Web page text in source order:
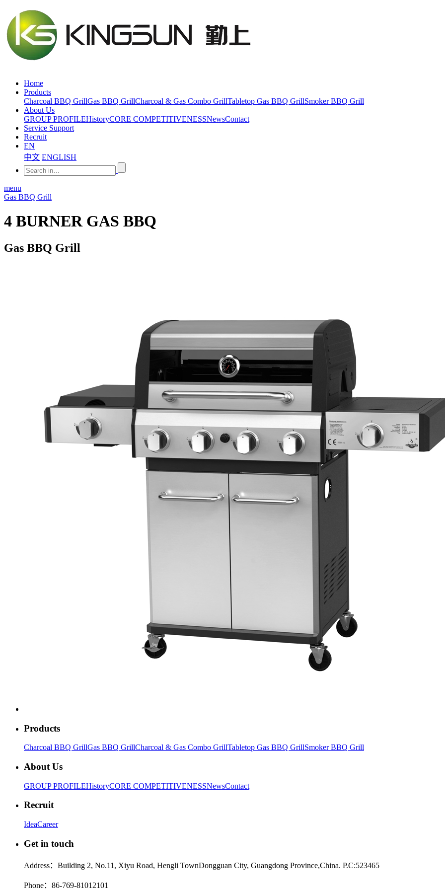
Home
Products
Charcoal BBQ GrillGas BBQ GrillCharcoal & Gas Combo GrillTabletop Gas BBQ GrillSmoker BBQ Grill
About Us
GROUP PROFILEHistoryCORE COMPETITIVENESSNewsContact
Service Support
Recruit
EN
中文 ENGLISH
menu
Gas BBQ Grill
4 BURNER GAS BBQ
Gas BBQ Grill
Products
Charcoal BBQ GrillGas BBQ GrillCharcoal & Gas Combo GrillTabletop Gas BBQ GrillSmoker BBQ Grill
About Us
GROUP PROFILEHistoryCORE COMPETITIVENESSNewsContact
Recruit
IdeaCareer
Get in touch
Address：Building 2, No.11, Xiyu Road, Hengli TownDongguan City, Guangdong Province,China. P.C:523465
Phone：86-769-81012101